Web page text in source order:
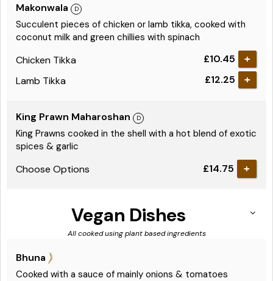
Makonwala
Succulent pieces of chicken or lamb tikka, cooked with
coconut milk and green chillies with spinach
Chicken Tikka
£10.45
Lamb Tikka
£12.25
King Prawn Maharoshan
King Prawns cooked in the shell with a hot blend of exotic
spices & garlic
Choose Options £14.75
Vegan Dishes
All cooked using plant based ingredients
Bhuna
Cooked with a sauce of mainly onions & tomatoes